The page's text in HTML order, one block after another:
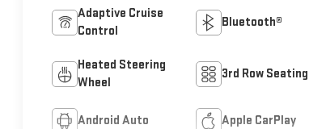
Adaptive Cruise
Control
Bluetooth®
Heated Steering
Wheel
3rd Row Seating
Android Auto Apple CarPlay